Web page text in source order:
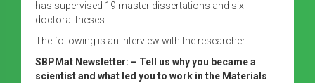
has supervised 19 master dissertations and six
doctoral theses.
The following is an interview with the researcher.
SBPMat Newsletter: – Tell us why you became a
scientist and what led you to work in the Materials